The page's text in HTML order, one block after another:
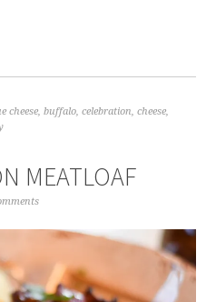
cheese,buffalo,celebration,cheese,
MEATLOAF